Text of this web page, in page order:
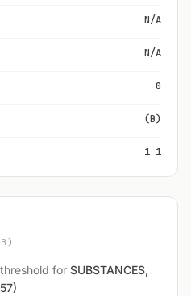
N/A
N/A
0
(B)
1 1
for SUBSTANCES,